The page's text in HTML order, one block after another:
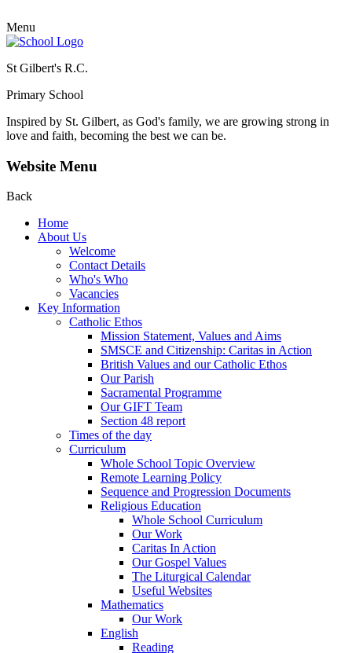
Menu
St Gilbert's R.C.
Primary School
Inspired by St. Gilbert, as God's family, we are growing strong in
love and faith, becoming the best we can be.
Website Menu
Back
Home
About Us
Welcome
Contact Details
Who's Who
Vacancies
Key Information
Catholic Ethos
Mission Statement, Values and Aims
SMSCE and Citizenship: Caritas in Action
British Values and our Catholic Ethos
Our Parish
Sacramental Programme
Our GIFT Team
Section 48 report
Times of the day
Curriculum
Whole School Topic Overview
Remote Learning Policy
Sequence and Progression Documents
Religious Education
Whole School Curriculum
Our Work
Caritas In Action
Our Gospel Values
The Liturgical Calendar
Useful Websites
Mathematics
Our Work
English
Reading